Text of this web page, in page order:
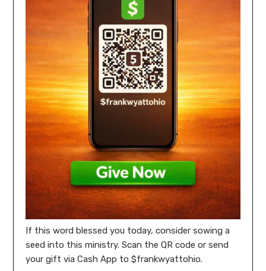
If this word blessed you today, consider sowing a
seed into this ministry. Scan the QR code or send
your gift via Cash App to $frankwyattohio.